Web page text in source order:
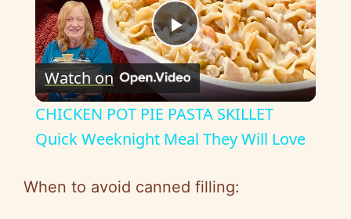
P
l
a
y
Watch on
CHICKEN POT PIE PASTA SKILLET
Quick Weeknight Meal They Will Love
When to avoid canned filling: